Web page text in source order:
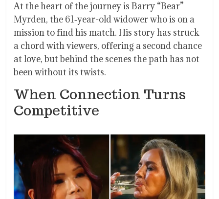
At the heart of the journey is Barry “Bear”
Myrden, the 61‐year-old widower who is on a
mission to find his match. His story has struck
a chord with viewers, offering a second chance
at love, but behind the scenes the path has not
been without its twists.
When Connection Turns
Competitive